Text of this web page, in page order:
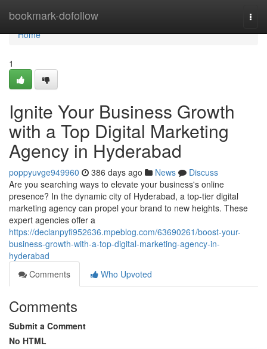
bookmark-dofollow
Home
Home
1
Ignite Your Business Growth
with a Top Digital Marketing
Agency in Hyderabad
poppyuvge949960 386 days ago News
Discuss
Are you searching ways to elevate your business's online
presence? In the dynamic city of Hyderabad, a top-tier digital
marketing agency can propel your brand to new heights. These
expert agencies offer a
https://declanpyfi952636.mpeblog.com/63690261/boost-your-
business-growth-with-a-top-digital-marketing-agency-in-
hyderabad
Comments
Who Upvoted
Comments
Submit a Comment
No HTML